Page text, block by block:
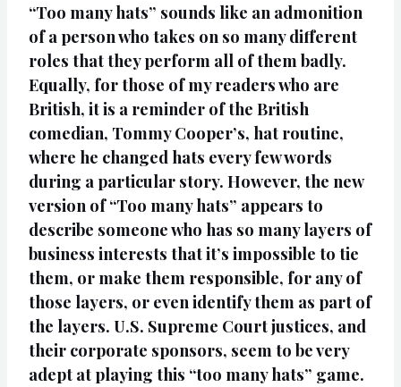
“Too many hats” sounds like an admonition
of a person who takes on so many different
roles that they perform all of them badly.
Equally, for those of my readers who are
British, it is a reminder of the British
comedian, Tommy Cooper’s, hat routine,
where he changed hats every few words
during a particular story. However, the new
version of “Too many hats” appears to
describe someone who has so many layers of
business interests that it’s impossible to tie
them, or make them responsible, for any of
those layers, or even identify them as part of
the layers. U.S. Supreme Court justices, and
their corporate sponsors, seem to be very
adept at playing this “too many hats” game.